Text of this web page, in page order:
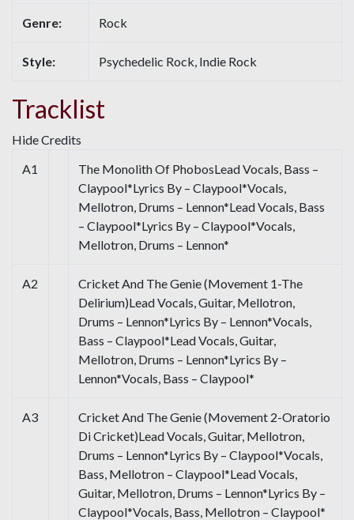
Genre: Rock
Style: Psychedelic Rock, Indie Rock
Tracklist
Hide Credits
A1
The Monolith Of PhobosLead Vocals, Bass –
Claypool*Lyrics By – Claypool*Vocals,
Mellotron, Drums – Lennon*Lead Vocals, Bass
– Claypool*Lyrics By – Claypool*Vocals,
Mellotron, Drums – Lennon*
A2
Cricket And The Genie (Movement 1-The
Delirium)Lead Vocals, Guitar, Mellotron,
Drums – Lennon*Lyrics By – Lennon*Vocals,
Bass – Claypool*Lead Vocals, Guitar,
Mellotron, Drums – Lennon*Lyrics By –
Lennon*Vocals, Bass – Claypool*
A3
Cricket And The Genie (Movement 2-Oratorio
Di Cricket)Lead Vocals, Guitar, Mellotron,
Drums – Lennon*Lyrics By – Claypool*Vocals,
Bass, Mellotron – Claypool*Lead Vocals,
Guitar, Mellotron, Drums – Lennon*Lyrics By –
Claypool*Vocals, Bass, Mellotron – Claypool*